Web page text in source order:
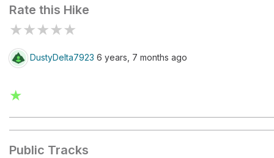
Rate this Hike
★★★★★
DustyDelta7923 6 years, 7 months ago
★
Public Tracks